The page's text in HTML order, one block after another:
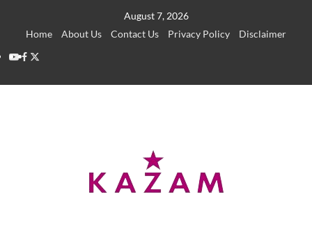
August 7, 2026
Home
About Us Contact Us Privacy Policy
Disclaimer
YouTube
Facebook
Twitter